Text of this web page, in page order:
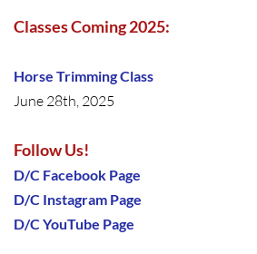
Classes Coming 2025:
Horse Trimming Class
June 28th, 2025
Follow Us!
D/C Facebook Page
D/C Instagram Page
D/C YouTube Page